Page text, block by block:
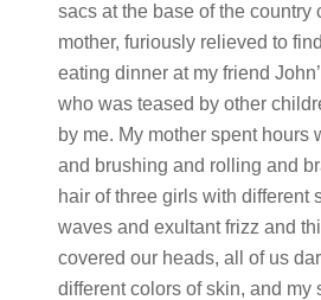
sacs at the base of the country
mother, furiously relieved to
eating dinner at my friend
who was teased by other
by me. My mother spent hours
and brushing and rolling and
hair of three girls with different
waves and exultant frizz and
covered our heads, all of us
different colors of skin, and my